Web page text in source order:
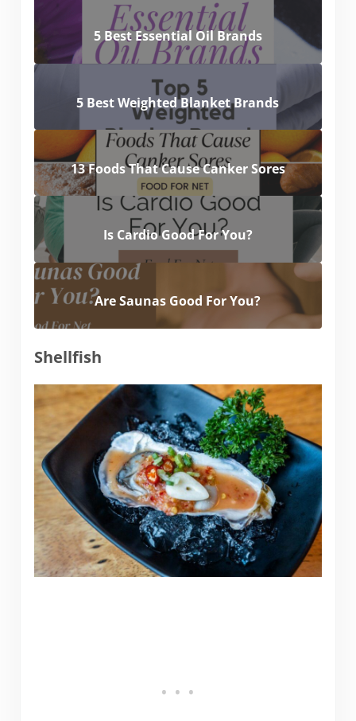
5 Best Essential Oil Brands
5 Best Weighted Blanket Brands
13 Foods That Cause Canker Sores
Is Cardio Good For You?
Are Saunas Good For You?
Shellfish